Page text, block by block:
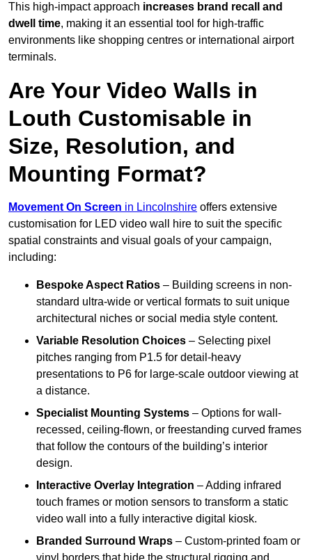
This high-impact approach increases brand recall and
dwell time, making it an essential tool for high-traffic
environments like shopping centres or international airport
terminals.
Are Your Video Walls in
Louth Customisable in
Size, Resolution, and
Mounting Format?
Movement On Screen in Lincolnshire offers extensive
customisation for LED video wall hire to suit the specific
spatial constraints and visual goals of your campaign,
including:
Bespoke Aspect Ratios – Building screens in non-
standard ultra-wide or vertical formats to suit unique
architectural niches or social media style content.
Variable Resolution Choices – Selecting pixel
pitches ranging from P1.5 for detail-heavy
presentations to P6 for large-scale outdoor viewing at
a distance.
Specialist Mounting Systems – Options for wall-
recessed, ceiling-flown, or freestanding curved frames
that follow the contours of the building’s interior
design.
Interactive Overlay Integration – Adding infrared
touch frames or motion sensors to transform a static
video wall into a fully interactive digital kiosk.
Branded Surround Wraps – Custom-printed foam or